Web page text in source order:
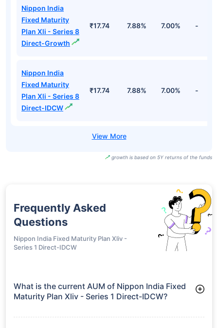
Nippon India
Fixed Maturity
Plan Xli - Series 8
Direct-Growth
₹17.74 7.88% 7.00% -
Nippon India
Fixed Maturity
Plan Xli - Series 8
Direct-IDCW
₹17.74 7.88% 7.00% -
growth is based on 5Y returns of the funds
Frequently Asked
Questions
Nippon India Fixed Maturity Plan Xliv -
Series 1 Direct-IDCW
What is the current AUM of Nippon India Fixed
Maturity Plan Xliv - Series 1 Direct-IDCW?
Series 1 Direct-IDCW manages assets worth ₹80.2 crore